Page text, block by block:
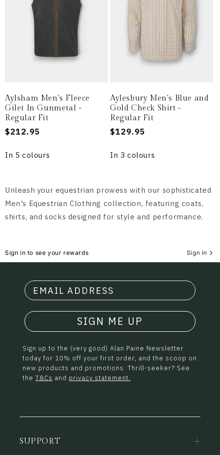
Aylsham Men's Fleece
Gilet In Gunmetal -
Regular Fit
Regular
$212.95
In 5 colours
Aylesbury Men's Blue and
Gold Check Shirt -
Regular Fit
Regular
$129.95
In 3 colours
Unleash your equestrian prowess with our sophisticated
Men's Equestrian Clothing collection, featuring coats,
shirts, and socks designed for style and performance.
Sign in to see your rewards Sign in
SIGN ME UP
Sign up to the (very good) Alan Paine Newsletter
today for 10% off your first order, and the scoop on
new products and promotions. Thrill-seeker? See
the T&Cs and privacy statement.
SUPPORT